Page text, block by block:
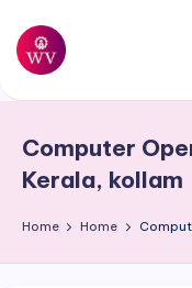
Skip
content
W
r
V
a
Computer
Kerala, kollam
Home Home